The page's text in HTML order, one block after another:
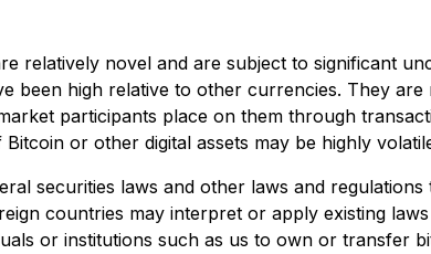
relatively novel and are subject to significant
been high relative to other currencies. They
participants place on them through
or other digital assets may be highly
securities laws and other laws and
countries may interpret or apply existing
or institutions such as us to own or transfer